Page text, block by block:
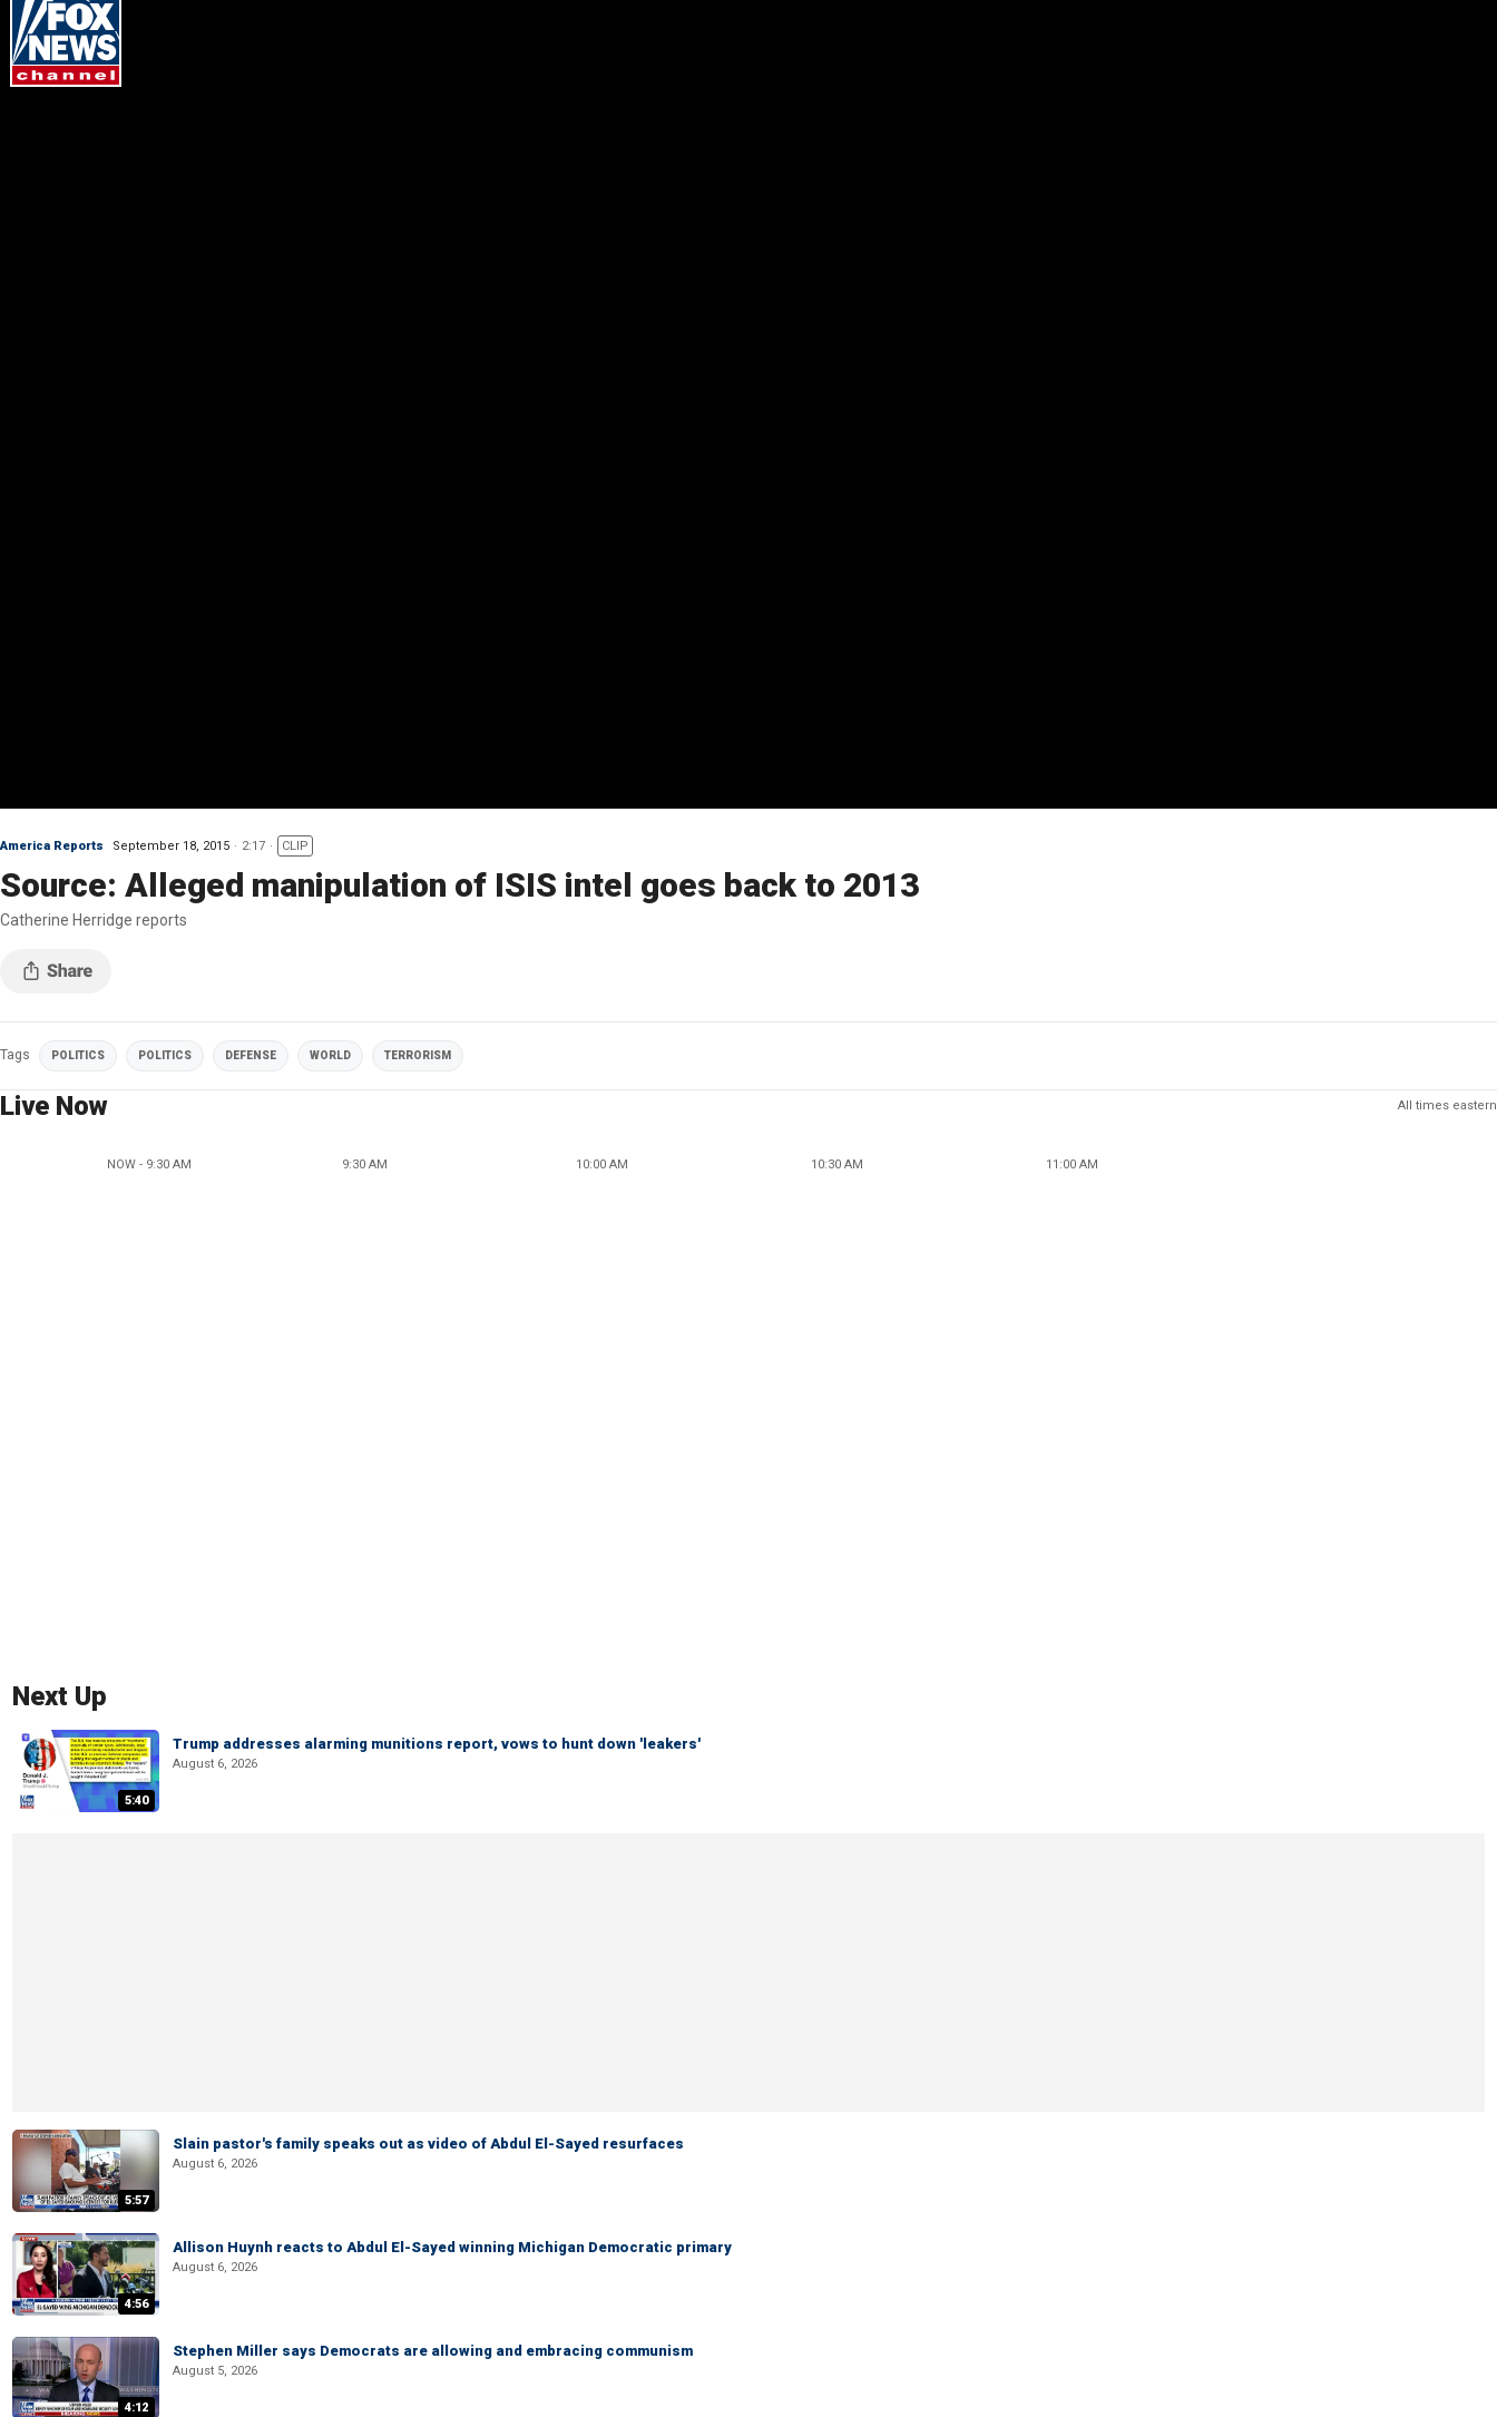
America Reports September 18, 2015 2:17 CLIP
Source: Alleged manipulation of ISIS intel goes back to 2013
Catherine Herridge reports
Tags POLITICS POLITICS DEFENSE WORLD TERRORISM
Live Now All times eastern
NOW - 9:30 AM 9:30 AM 10:00 AM 10:30 AM 11:00 AM
Next Up
5:40
Trump addresses alarming munitions report, vows to hunt down 'leakers'
August 6, 2026
5:57
Slain pastor's family speaks out as video of Abdul El-Sayed resurfaces
August 6, 2026
4:56
Allison Huynh reacts to Abdul El-Sayed winning Michigan Democratic primary
August 6, 2026
4:12
Stephen Miller says Democrats are allowing and embracing communism
August 5, 2026